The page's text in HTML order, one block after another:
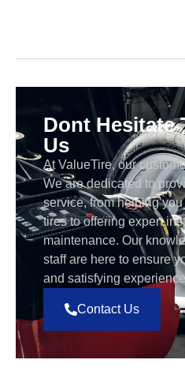
Dont Hesitate
Us
At ValueTire, our
We are dedicated to
service, from helping
tires to offering expert
maintenance. Our
staff are here to ensure
and satisfying
Contact Us